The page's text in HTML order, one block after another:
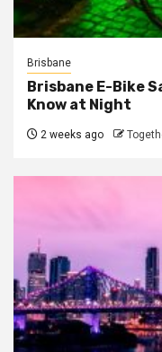
Brisbane
Brisbane E-Bike
Know at Night
2 weeks ago